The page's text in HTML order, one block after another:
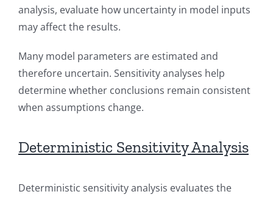
analysis, evaluate how uncertainty in model inputs
may affect the results.
Many model parameters are estimated and
therefore uncertain. Sensitivity analyses help
determine whether conclusions remain consistent
when assumptions change.
Deterministic Sensitivity Analysis
Deterministic sensitivity analysis evaluates the